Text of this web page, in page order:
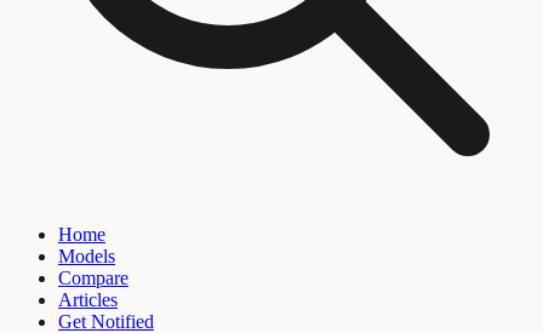
Home
Models
Compare
Articles
Get Notified